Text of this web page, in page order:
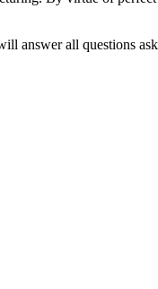
answer all questions